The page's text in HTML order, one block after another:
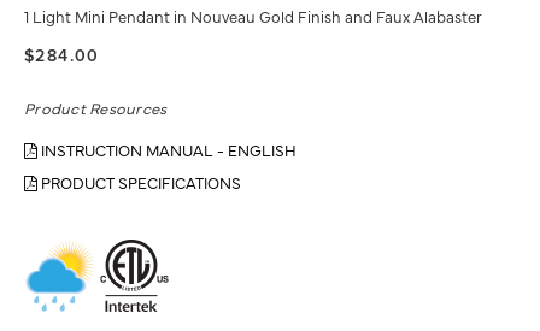
1 Light Mini Pendant in Nouveau Gold Finish and Faux Alabaster
$284.00
Product Resources
INSTRUCTION MANUAL - ENGLISH
PRODUCT SPECIFICATIONS